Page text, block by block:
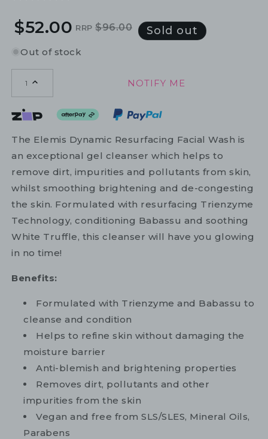
Regular
price
Sale
price
$52.00 RRP $96.00 Sold out
Out of stock
1 NOTIFY ME
The Elemis Dynamic Resurfacing Facial Wash is
an exceptional gel cleanser which helps to
remove dirt, impurities and pollutants from skin,
whilst smoothing brightening and de-congesting
the skin. Formulated with resurfacing Trienzyme
Technology, conditioning Babassu and soothing
White Truffle, this cleanser will have you glowing
in no time!
Benefits:
Formulated with Trienzyme and Babassu to
cleanse and condition
Helps to refine skin without damaging the
moisture barrier
Anti-blemish and brightening properties
Removes dirt, pollutants and other
impurities from the skin
Vegan and free from SLS/SLES, Mineral Oils,
Parabens